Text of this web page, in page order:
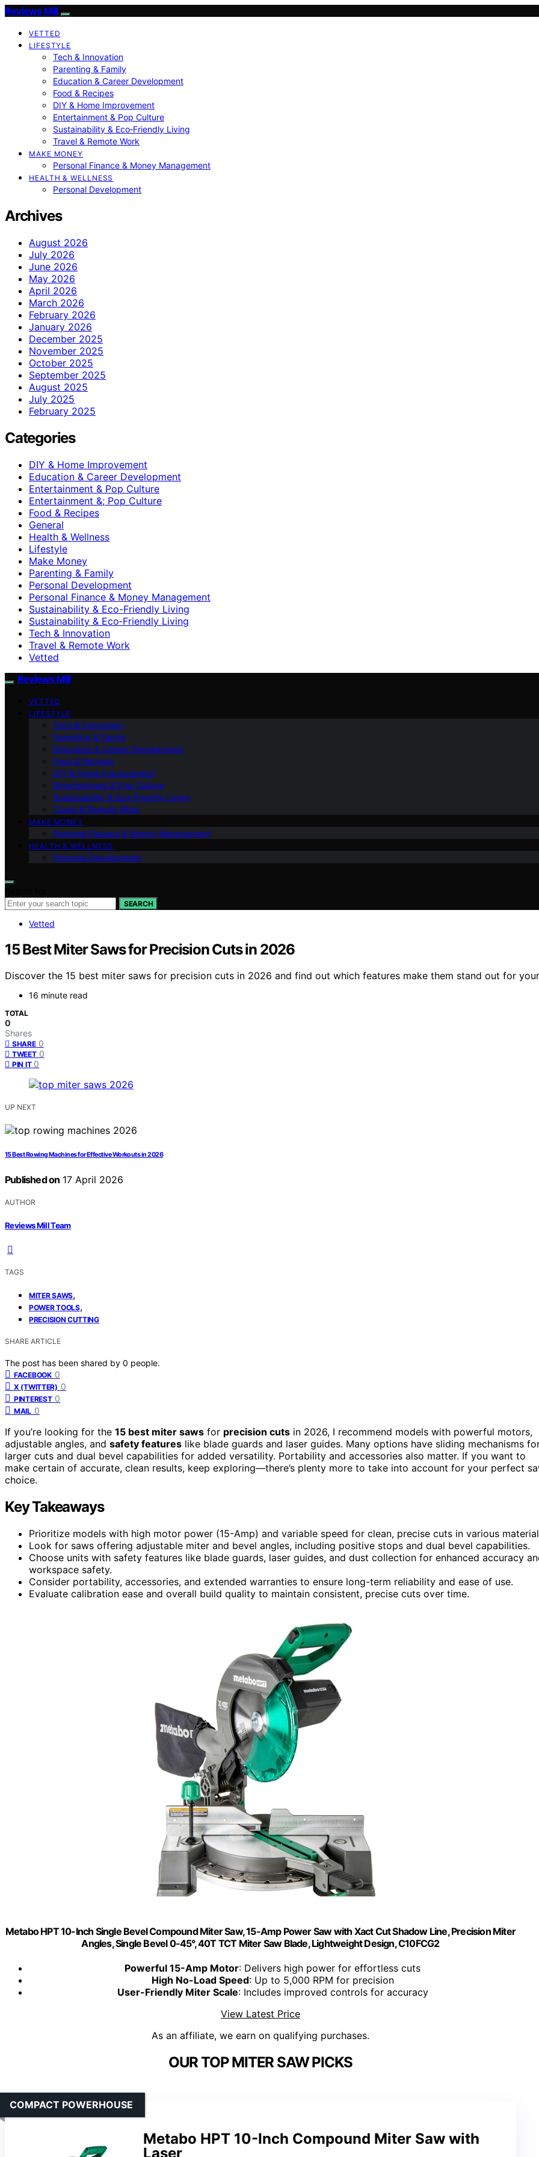
Reviews Mill
VETTED
LIFESTYLE
Tech & Innovation
Parenting & Family
Education & Career Development
Food & Recipes
DIY & Home Improvement
Entertainment & Pop Culture
Sustainability & Eco‑Friendly Living
Travel & Remote Work
MAKE MONEY
Personal Finance & Money Management
HEALTH & WELLNESS
Personal Development
Archives
August 2026
July 2026
June 2026
May 2026
April 2026
March 2026
February 2026
January 2026
December 2025
November 2025
October 2025
September 2025
August 2025
July 2025
February 2025
Categories
DIY & Home Improvement
Education & Career Development
Entertainment & Pop Culture
Entertainment &; Pop Culture
Food & Recipes
General
Health & Wellness
Lifestyle
Make Money
Parenting & Family
Personal Development
Personal Finance & Money Management
Sustainability & Eco-Friendly Living
Sustainability & Eco‑Friendly Living
Tech & Innovation
Travel & Remote Work
Vetted
Reviews Mill
VETTED
LIFESTYLE
Tech & Innovation
Parenting & Family
Education & Career Development
Food & Recipes
DIY & Home Improvement
Entertainment & Pop Culture
Sustainability & Eco‑Friendly Living
Travel & Remote Work
MAKE MONEY
Personal Finance & Money Management
HEALTH & WELLNESS
Personal Development
SEARCH
Vetted
15 Best Miter Saws for Precision Cuts in 2026
Discover the 15 best miter saws for precision cuts in 2026 and find out which features make them stand out for
16 minute read
TOTAL
0
Shares
SHARE 0
TWEET 0
PIN IT 0
UP NEXT
15 Best Rowing Machines for Effective Workouts in 2026
Published on 17 April 2026
AUTHOR
Reviews Mill Team
TAGS
MITER SAWS,
POWER TOOLS,
PRECISION CUTTING
SHARE ARTICLE
The post has been shared by 0 people.
FACEBOOK 0
X (TWITTER) 0
PINTEREST 0
MAIL 0
If you’re looking for the 15 best miter saws for precision cuts in 2026, I recommend models with powerful motors,
adjustable angles, and safety features like blade guards and laser guides. Many options have sliding mechanisms
larger cuts and dual bevel capabilities for added versatility. Portability and accessories also matter. If you want to
make certain of accurate, clean results, keep exploring—there’s plenty more to take into account for your perfect
choice.
Key Takeaways
Prioritize models with high motor power (15-Amp) and variable speed for clean, precise cuts in various
Look for saws offering adjustable miter and bevel angles, including positive stops and dual bevel capabilities.
Choose units with safety features like blade guards, laser guides, and dust collection for enhanced accuracy
workspace safety.
Consider portability, accessories, and extended warranties to ensure long-term reliability and ease of use.
Evaluate calibration ease and overall build quality to maintain consistent, precise cuts over time.
Metabo HPT 10-Inch Single Bevel Compound Miter Saw, 15-Amp Power Saw with Xact Cut Shadow Line, Precision Miter
Angles, Single Bevel 0-45°, 40T TCT Miter Saw Blade, Lightweight Design, C10FCG2
Powerful 15-Amp Motor: Delivers high power for effortless cuts
High No-Load Speed: Up to 5,000 RPM for precision
User-Friendly Miter Scale: Includes improved controls for accuracy
View Latest Price
As an affiliate, we earn on qualifying purchases.
OUR TOP MITER SAW PICKS
Metabo HPT 10-Inch Compound Miter Saw with
Laser
COMPACT POWERHOUSE